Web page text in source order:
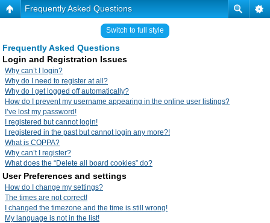
Frequently Asked Questions
Switch to full style
Frequently Asked Questions
Login and Registration Issues
Why can’t I login?
Why do I need to register at all?
Why do I get logged off automatically?
How do I prevent my username appearing in the online user listings?
I’ve lost my password!
I registered but cannot login!
I registered in the past but cannot login any more?!
What is COPPA?
Why can’t I register?
What does the “Delete all board cookies” do?
User Preferences and settings
How do I change my settings?
The times are not correct!
I changed the timezone and the time is still wrong!
My language is not in the list!